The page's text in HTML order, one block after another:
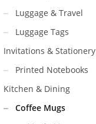
Luggage & Travel
Luggage Tags
Invitations & Stationery
Printed Notebooks
Kitchen & Dining
Coffee Mugs